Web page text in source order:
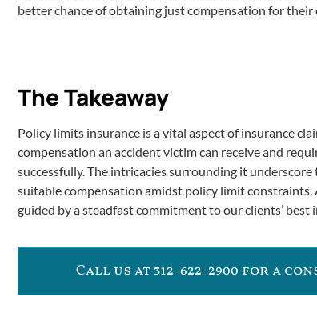
better chance of obtaining just compensation for their
The Takeaway
Policy limits insurance is a vital aspect of insurance
compensation an accident victim can receive and
successfully. The intricacies surrounding it
suitable compensation amidst policy limit
guided by a steadfast commitment to our clients’ best
Call us at 312-622-2900 for a